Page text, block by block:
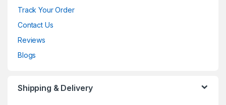
Track Your Order
Contact Us
Reviews
Blogs
Shipping & Delivery